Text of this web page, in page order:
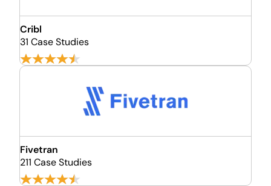
Cribl
31 Case Studies
Fivetran
211 Case Studies